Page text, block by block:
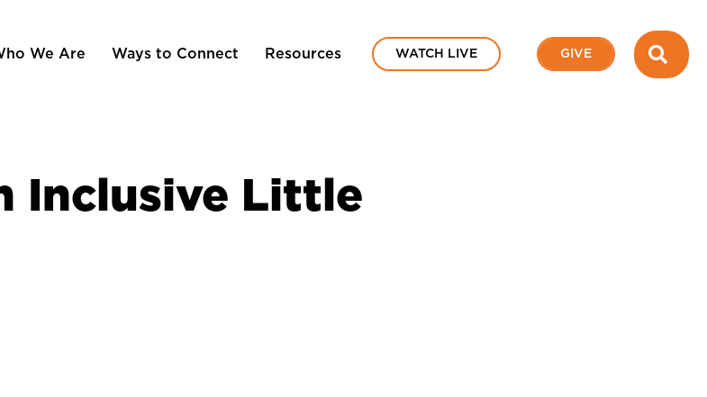
We Are Ways to Connect Resources WATCH LIVE GIVE
Inclusive Little